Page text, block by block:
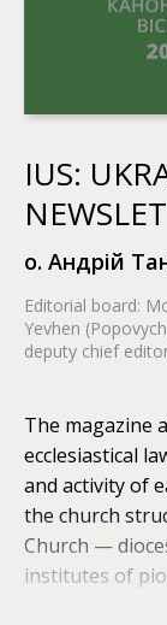
IUS:
o. Андрій
Editorial board:
Yevhen
deputy chief
The magazine
ecclesiastical
and activity of
the church
Church —
institutes of